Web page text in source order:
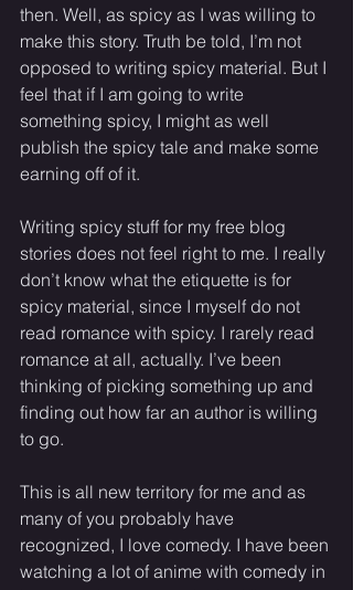
then. Well, as spicy as I was willing to
make this story. Truth be told, I’m not
opposed to writing spicy material. But I
feel that if I am going to write
something spicy, I might as well
publish the spicy tale and make some
earning off of it.
Writing spicy stuff for my free blog
stories does not feel right to me. I really
don’t know what the etiquette is for
spicy material, since I myself do not
read romance with spicy. I rarely read
romance at all, actually. I’ve been
thinking of picking something up and
finding out how far an author is willing
to go.
This is all new territory for me and as
many of you probably have
recognized, I love comedy. I have been
watching a lot of anime with comedy in